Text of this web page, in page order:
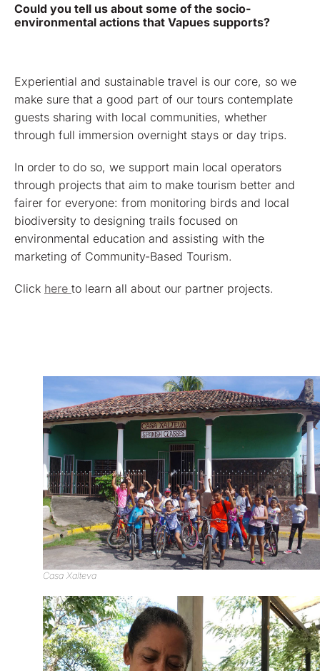
Could you tell us about some of the socio-
environmental actions that Vapues supports?
Experiential and sustainable travel is our core, so we
make sure that a good part of our tours contemplate
guests sharing with local communities, whether
through full immersion overnight stays or day trips.
In order to do so, we support main local operators
through projects that aim to make tourism better and
fairer for everyone: from monitoring birds and local
biodiversity to designing trails focused on
environmental education and assisting with the
marketing of Community-Based Tourism.
Click here to learn all about our partner projects.
Casa Xalteva